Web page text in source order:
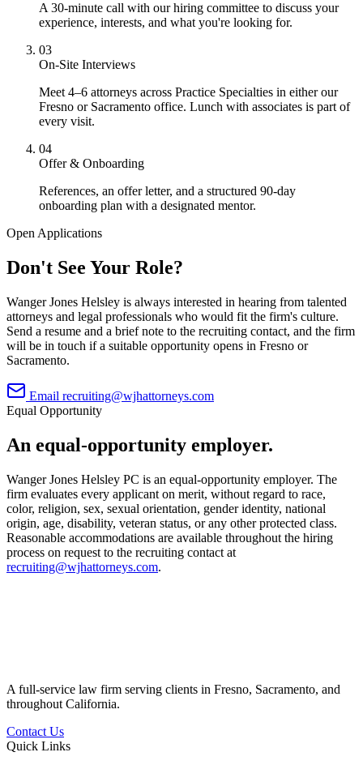
A 30-minute call with our hiring committee to discuss your
experience, interests, and what you're looking for.
03
On-Site Interviews
Meet 4–6 attorneys across Practice Specialties in either our
Fresno or Sacramento office. Lunch with associates is part of
every visit.
04
Offer & Onboarding
References, an offer letter, and a structured 90-day
onboarding plan with a designated mentor.
Open Applications
Don't See Your Role?
Wanger Jones Helsley is always interested in hearing from talented
attorneys and legal professionals who would fit the firm's culture.
Send a resume and a brief note to the recruiting contact, and the firm
will be in touch if a suitable opportunity opens in Fresno or
Sacramento.
Email recruiting@wjhattorneys.com
Equal Opportunity
An equal-opportunity employer.
Wanger Jones Helsley PC is an equal-opportunity employer. The
firm evaluates every applicant on merit, without regard to race,
color, religion, sex, sexual orientation, gender identity, national
origin, age, disability, veteran status, or any other protected class.
Reasonable accommodations are available throughout the hiring
process on request to the recruiting contact at
recruiting@wjhattorneys.com.
A full-service law firm serving clients in Fresno, Sacramento, and
throughout California.
Contact Us
Quick Links